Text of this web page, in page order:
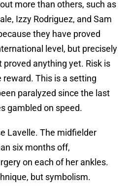
more than others, such as
Izzy Rodriguez, and Sam
they have proved
level, but precisely
proved anything yet. Risk is
reward. This is a setting
paralyzed since the last
gambled on speed.
Lavelle. The midfielder
six months off,
on each of her ankles.
but symbolism.